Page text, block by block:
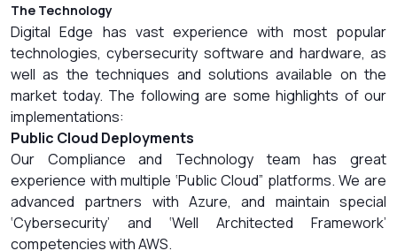
The Technology
Digital Edge has vast experience with most popular
technologies, cybersecurity software and hardware, as
well as the techniques and solutions available on the
market today. The following are some highlights of our
implementations:
Public Cloud Deployments
Our Compliance and Technology team has great
experience with multiple ‘Public Cloud” platforms. We are
advanced partners with Azure, and maintain special
‘Cybersecurity’ and ‘Well Architected Framework’
competencies with AWS.